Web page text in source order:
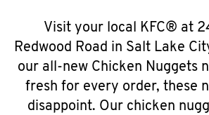
Visit your local KFC® at
Redwood Road in Salt Lake
our all-new Chicken Nuggets
fresh for every order, these
disappoint. Our chicken